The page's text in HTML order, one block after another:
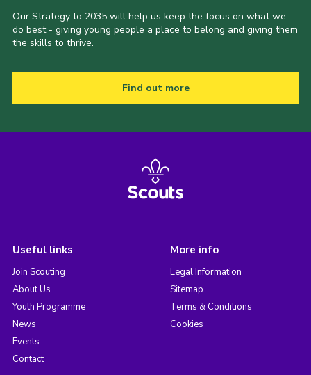
Our Strategy to 2035 will help us keep the focus on what we
do best - giving young people a place to belong and giving them
the skills to thrive.
Find out more
Useful links
Join Scouting
About Us
Youth Programme
News
Events
Contact
More info
Legal Information
Sitemap
Terms & Conditions
Cookies